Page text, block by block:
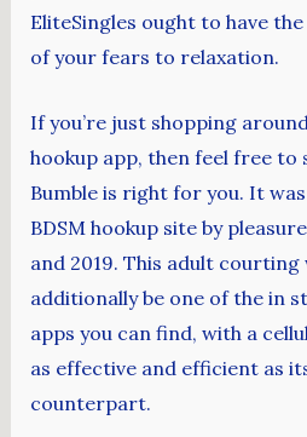
EliteSingles ought to have
of your fears to relaxation.
If you’re just shopping
hookup app, then feel free
Bumble is right for you. It
BDSM hookup site by
and 2019. This adult courting
additionally be one of the in
apps you can find, with a
as effective and efficient as
counterpart.